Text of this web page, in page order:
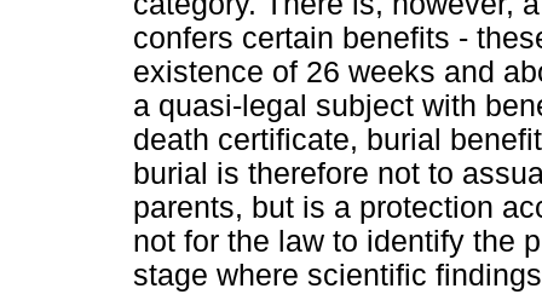
confers certain benefits -
existence of 26 weeks and
a quasi-legal subject with
death certificate, burial
burial is therefore not to
parents, but is a protection
not for the law to identify the
stage where scientific